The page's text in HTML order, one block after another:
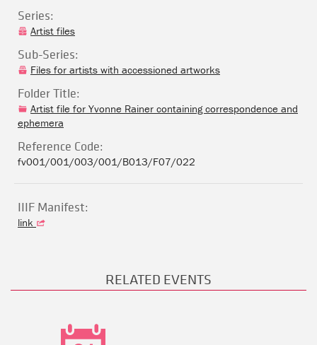
Series:
Artist files
Sub-Series:
Files for artists with accessioned artworks
Folder Title:
Artist file for Yvonne Rainer containing correspondence and
ephemera
Reference Code:
fv001/001/003/001/B013/F07/022
IIIF Manifest:
link
RELATED EVENTS